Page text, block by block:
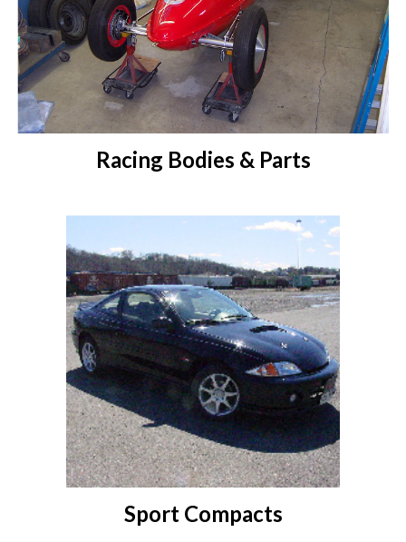
Racing Bodies & Parts
Sport Compacts